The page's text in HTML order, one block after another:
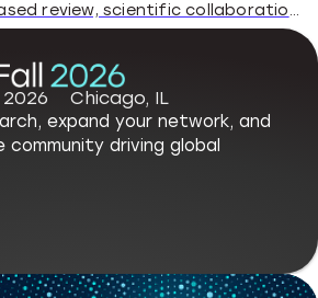
ACS urges merit-based review, scientific collaboration, stable grants
Chicago, IL
expand your network, and
driving global